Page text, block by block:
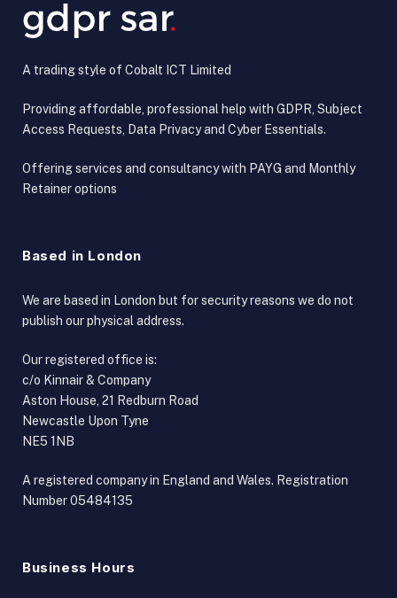
A trading style of Cobalt ICT Limited
Providing affordable, professional help with GDPR, Subject
Access Requests, Data Privacy and Cyber Essentials.
Offering services and consultancy with PAYG and Monthly
Retainer options
Based in London
We are based in London but for security reasons we do not
publish our physical address.
Our registered office is:
c/o Kinnair & Company
Aston House, 21 Redburn Road
Newcastle Upon Tyne
NE5 1NB
A registered company in England and Wales. Registration
Number 05484135
Business Hours